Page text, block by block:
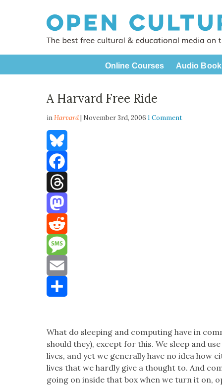
Online Courses Audio
A Harvard Free Ride
inHarvard| November 3rd, 20061 Comment
Bluesky
Facebook
Threads
Mastodon
Reddit
Message
Email
What do sleep­ing and com­put­ing have in
should they), except for this. We sleep and
lives, and yet we gen­er­al­ly have no idea how
lives that we hard­ly give a thought to. And
going on inside that box when we turn it on,